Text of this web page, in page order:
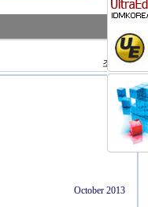
조회수 :
October 2013